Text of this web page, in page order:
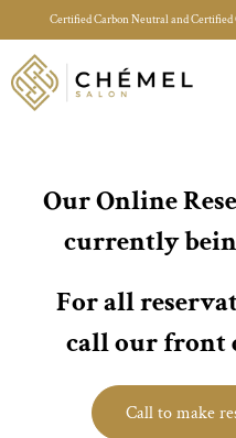
Certified Carbon Neutral and Certified
Our Online
currently
For all
call our front
Call to make